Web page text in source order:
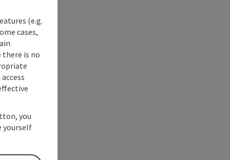
(e.g.
cases,
there is no
you
yourself